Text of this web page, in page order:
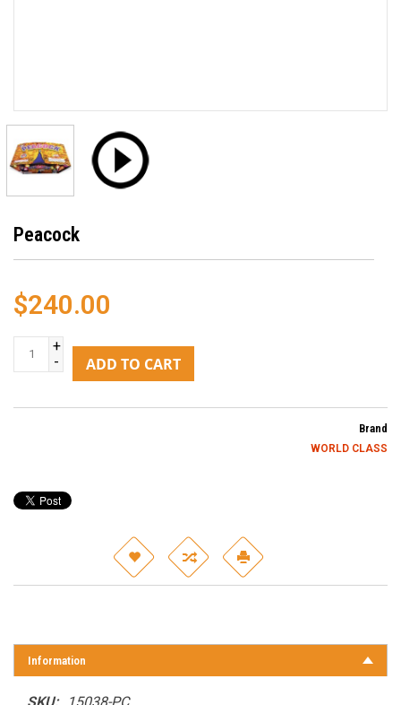
Peacock
$240.00
+
-
ADD TO CART
Brand
WORLD CLASS
Information
SKU: 15038-PC